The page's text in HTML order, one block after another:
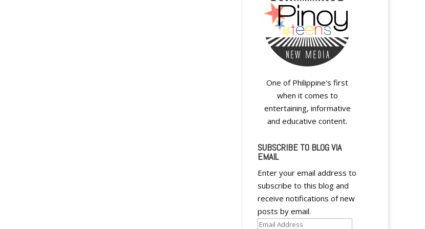
One of Philippine's first
when it comes to
entertaining, informative
and educative content.
SUBSCRIBE TO BLOG VIA
EMAIL
Enter your email address to
subscribe to this blog and
receive notifications of new
posts by email.
Email